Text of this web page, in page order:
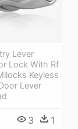
Lever
Lock With Rf
Keyless
Lever
3 1